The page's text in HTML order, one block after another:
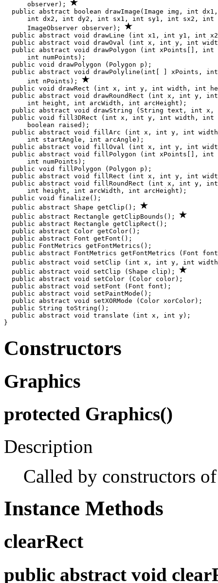
      observer);
public abstract boolean drawImage(Image img, int
int dx2, int dy2, int sx1, int sy1, int sx2,
      ImageObserver observer);
public abstract void drawLine (int x1, int y1, int
public abstract void drawOval (int x, int y, int
public abstract void drawPolygon (int xPoints[],
      int numPoints);
  public void drawPolygon (Polygon p);
public abstract void drawPolyline(int[ ] xPoints,
      int nPoints);
public void drawRect (int x, int y, int width, int
public abstract void drawRoundRect (int x, int y,
      int height, int arcWidth, int arcHeight);
public abstract void drawString (String text, int x,
public void fill3DRect (int x, int y, int width,
      boolean raised);
public abstract void fillArc (int x, int y, int
      int startAngle, int arcAngle);
public abstract void fillOval (int x, int y, int
public abstract void fillPolygon (int xPoints[],
      int numPoints);
  public void fillPolygon (Polygon p);
public abstract void fillRect (int x, int y, int
public abstract void fillRoundRect (int x, int y,
      int height, int arcWidth, int arcHeight);
  public void finalize();
  public abstract Shape getClip();
  public abstract Rectangle getClipBounds();
  public abstract Rectangle getClipRect();
  public abstract Color getColor();
  public abstract Font getFont();
  public FontMetrics getFontMetrics();
public abstract FontMetrics getFontMetrics (Font
public abstract void setClip (int x, int y, int
  public abstract void setClip (Shape clip);
  public abstract void setColor (Color color);
  public abstract void setFont (Font font);
  public abstract void setPaintMode();
  public abstract void setXORMode (Color xorColor);
  public String toString();
  public abstract void translate (int x, int y);
Constructors
Graphics
protected Graphics()
Description
Called by constructors
Instance Methods
clearRect
public abstract void